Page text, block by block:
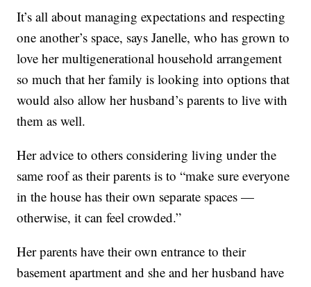
It’s all about managing expectations and respecting
one another’s space, says Janelle, who has grown to
love her multigenerational household arrangement
so much that her family is looking into options that
would also allow her husband’s parents to live with
them as well.
Her advice to others considering living under the
same roof as their parents is to “make sure everyone
in the house has their own separate spaces —
otherwise, it can feel crowded.”
Her parents have their own entrance to their
basement apartment and she and her husband have